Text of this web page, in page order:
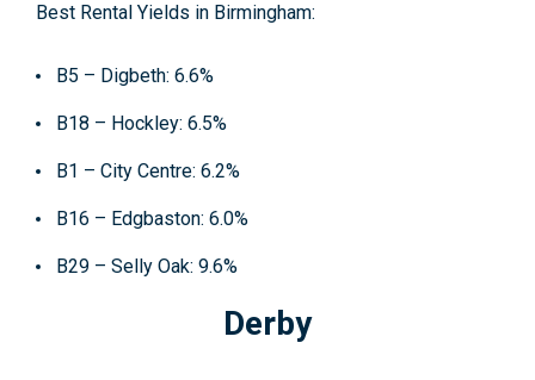
Best Rental Yields in Birmingham:
B5 – Digbeth: 6.6%
B18 – Hockley: 6.5%
B1 – City Centre: 6.2%
B16 – Edgbaston: 6.0%
B29 – Selly Oak: 9.6%
Derby